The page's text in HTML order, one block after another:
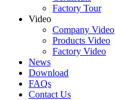
Factory Tour
Video
Company Video
Products Video
Factory Video
News
Download
FAQs
Contact Us